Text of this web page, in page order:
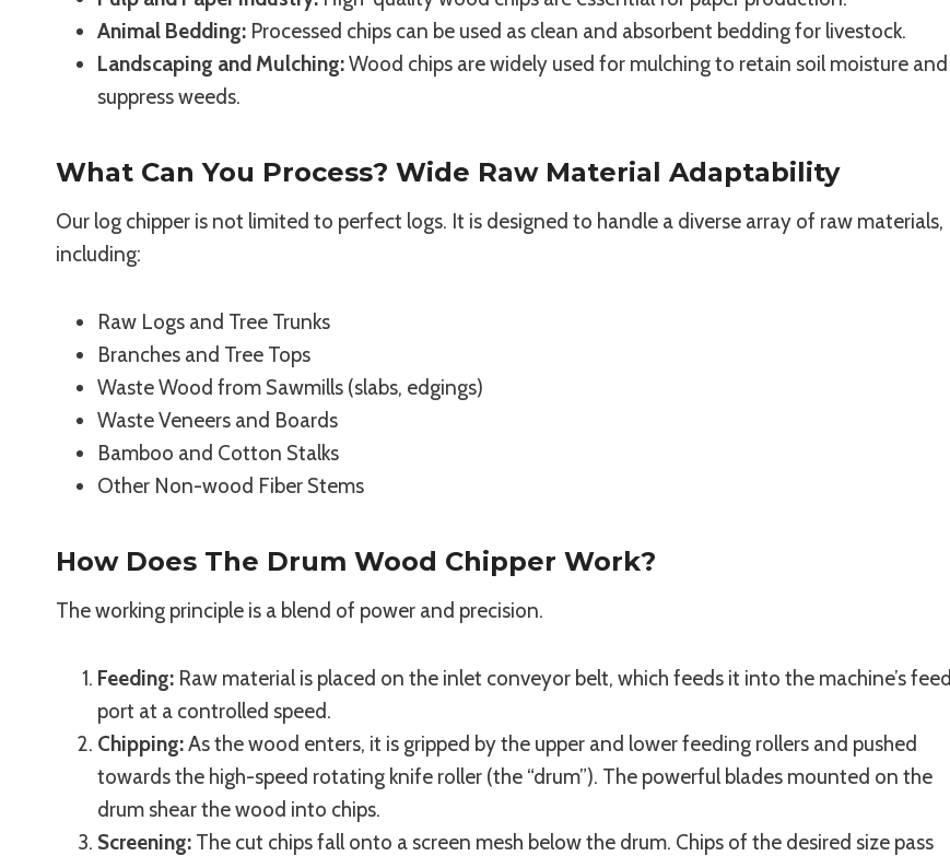
Animal Bedding: Processed chips can be used as clean and absorbent bedding for livestock.
Landscaping and Mulching:Wood chips are widely used for mulching to retain soil moisture and
suppress weeds.
What Can You Process? Wide Raw Material Adaptability
Our log chipper is not limited to perfect logs. It is designed to handle a diverse array of raw materials,
including:
Raw Logs and Tree Trunks
Branches and Tree Tops
Waste Wood from Sawmills (slabs, edgings)
Waste Veneers and Boards
Bamboo and Cotton Stalks
Other Non-wood Fiber Stems
How Does The Drum Wood Chipper Work?
The working principle is a blend of power and precision.
Feeding: Raw material is placed on the inlet conveyor belt, which feeds it into the machine’s feed
port at a controlled speed.
Chipping:As the wood enters, it is gripped by the upper and lower feeding rollers and pushed
towards the high-speed rotating knife roller (the “drum”). The powerful blades mounted on the
drum shear the wood into chips.
Screening: The cut chips fall onto a screen mesh below the drum. Chips of the desired size pass